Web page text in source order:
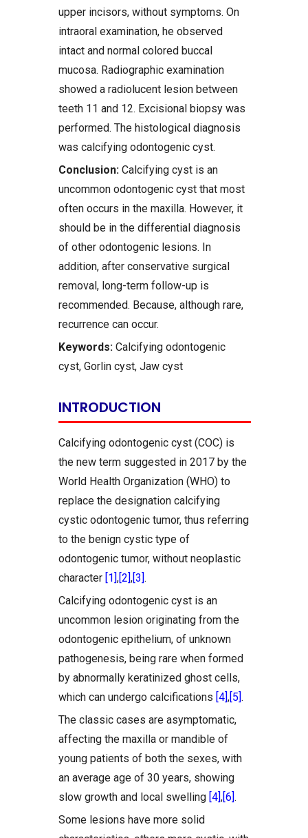
upper incisors, without symptoms. On
intraoral examination, he observed
intact and normal colored buccal
mucosa. Radiographic examination
showed a radiolucent lesion between
teeth 11 and 12. Excisional biopsy was
performed. The histological diagnosis
was calcifying odontogenic cyst.
Conclusion: Calcifying cyst is an
uncommon odontogenic cyst that most
often occurs in the maxilla. However, it
should be in the differential diagnosis
of other odontogenic lesions. In
addition, after conservative surgical
removal, long-term follow-up is
recommended. Because, although rare,
recurrence can occur.
Keywords: Calcifying odontogenic
cyst, Gorlin cyst, Jaw cyst
INTRODUCTION
Calcifying odontogenic cyst (COC) is
the new term suggested in 2017 by the
World Health Organization (WHO) to
replace the designation calcifying
cystic odontogenic tumor, thus referring
to the benign cystic type of
odontogenic tumor, without neoplastic
character [1],[2],[3].
Calcifying odontogenic cyst is an
uncommon lesion originating from the
odontogenic epithelium, of unknown
pathogenesis, being rare when formed
by abnormally keratinized ghost cells,
which can undergo calcifications [4],[5].
The classic cases are asymptomatic,
affecting the maxilla or mandible of
young patients of both the sexes, with
an average age of 30 years, showing
slow growth and local swelling [4],[6].
Some lesions have more solid